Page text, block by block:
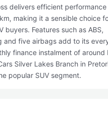
delivers efficient
making it a sensible choice
buyers. Features such as ABS,
and five airbags add to its
finance instalment of around
Silver Lakes Branch in
popular SUV segment.